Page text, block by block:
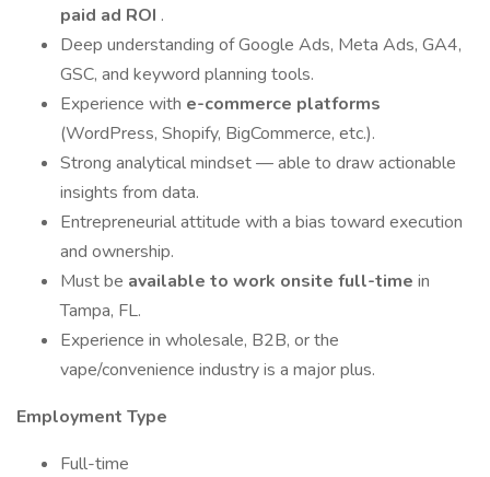
paid ad ROI .
Deep understanding of Google Ads, Meta Ads, GA4,
GSC, and keyword planning tools.
Experience with e-commerce platforms
(WordPress, Shopify, BigCommerce, etc.).
Strong analytical mindset — able to draw actionable
insights from data.
Entrepreneurial attitude with a bias toward execution
and ownership.
Must be available to work onsite full-time in
Tampa, FL.
Experience in wholesale, B2B, or the
vape/convenience industry is a major plus.
Employment Type
Full-time